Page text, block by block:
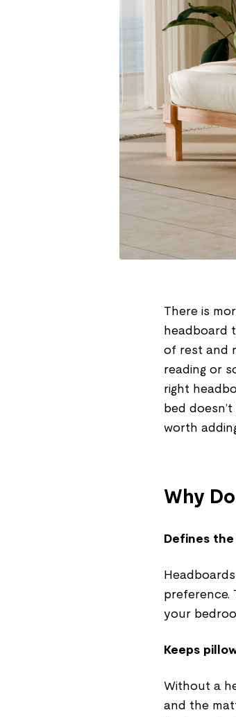
There is
headboard
of rest and
reading or
right
bed
worth
Why
Defines
preference.
your
Keeps
Without a
and the